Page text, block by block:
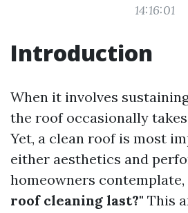
14:16:01
Introduction
When it involves
the roof occasionally
Yet, a clean roof is most
either aesthetics and
homeowners contemplate,
roof cleaning last?" This